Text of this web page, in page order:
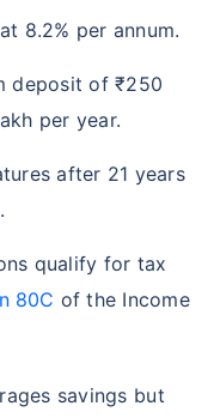
8.2% per annum.
deposit of ₹250
per year.
after 21 years
qualify for tax
80C of the Income
savings but